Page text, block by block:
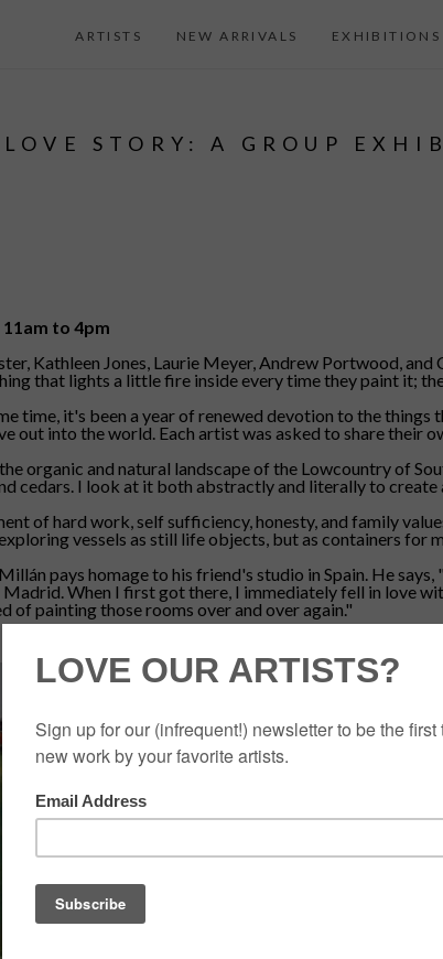
ARTISTS NEW ARRIVALS EXHIBITIONS
LOVE STORY: A GROUP
to 4pm
Kathleen Jones, Laurie Meyer, Andrew Portwood,
that lights a little fire inside every time they paint it;
time, it's been a year of renewed devotion to the
out into the world. Each artist was asked to share their
organic and natural landscape of the Lowcountry of
cedars. I look at it both abstractly and literally to
of hard work, self sufficiency, honesty, and family
vessels as still life objects, but as containers for
pays homage to his friend's studio in Spain. He
When I first got there, I immediately fell in love
of painting those rooms over and over again."